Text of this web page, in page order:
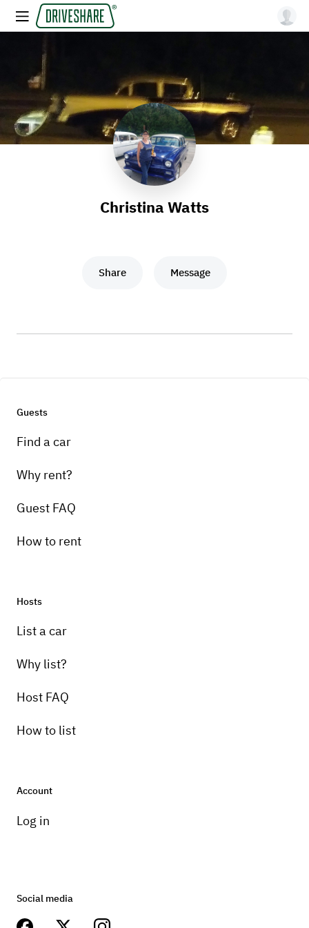
Christina Watts
Share Message
Guests
Find a car
Why rent?
Guest FAQ
How to rent
Hosts
List a car
Why list?
Host FAQ
How to list
Account
Log in
Social media